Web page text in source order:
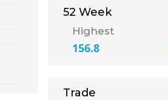
52 Week
Highest
156.8
Trade